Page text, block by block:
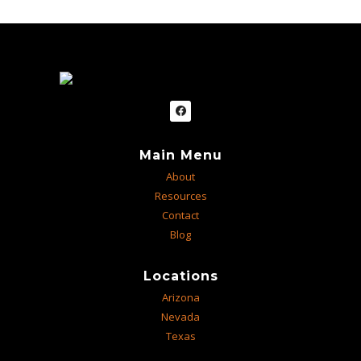
Main Menu
About
Resources
Contact
Blog
Locations
Arizona
Nevada
Texas